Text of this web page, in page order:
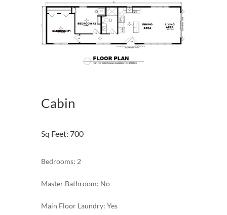
Cabin
Sq Feet: 700
Bedrooms: 2
Master Bathroom: No
Main Floor Laundry: Yes